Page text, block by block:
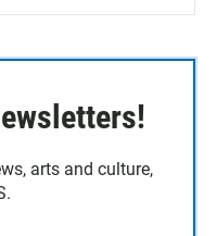
arts and culture,